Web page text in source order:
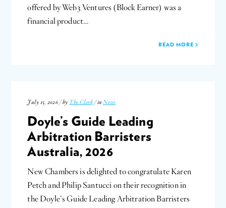
offered by Web3 Ventures (Block Earner) was a
financial product…
READ MORE
July 15, 2026 / by The Clerk / inNews
Doyle’s Guide Leading
Arbitration Barristers
Australia, 2026
New Chambers is delighted to congratulate Karen
Petch and Philip Santucci on their recognition in
the Doyle’s Guide Leading Arbitration Barristers